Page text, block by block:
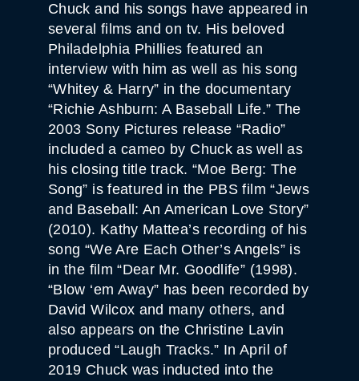
Chuck and his songs have appeared in
several films and on tv. His beloved
Philadelphia Phillies featured an
interview with him as well as his song
“Whitey & Harry” in the documentary
“Richie Ashburn: A Baseball Life.” The
2003 Sony Pictures release “Radio”
included a cameo by Chuck as well as
his closing title track. “Moe Berg: The
Song” is featured in the PBS film “Jews
and Baseball: An American Love Story”
(2010). Kathy Mattea’s recording of his
song “We Are Each Other’s Angels” is
in the film “Dear Mr. Goodlife” (1998).
“Blow ‘em Away” has been recorded by
David Wilcox and many others, and
also appears on the Christine Lavin
produced “Laugh Tracks.” In April of
2019 Chuck was inducted into the